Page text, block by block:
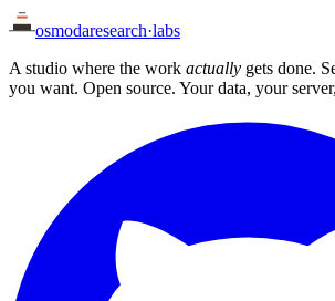
osmodaresearch·labs
A studio where the work actually gets done.
you want. Open source. Your data, your